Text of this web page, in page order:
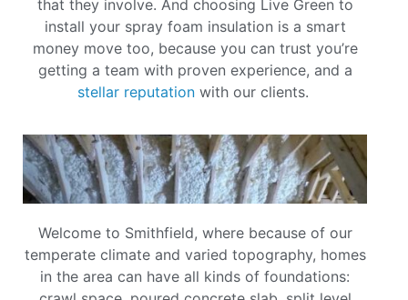
that they involve. And choosing Live Green to
install your spray foam insulation is a smart
money move too, because you can trust you’re
getting a team with proven experience, and a
stellar reputationwith our clients.
Welcome to Smithfield, where because of our
temperate climate and varied topography, homes
in the area can have all kinds of foundations: